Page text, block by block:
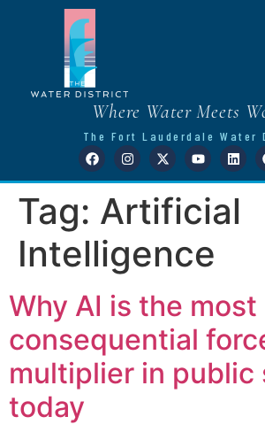
Where Water Meets
The Fort Lauderdale Water
Tag: Artificial
Intelligence
Why AI is the most
consequential
multiplier in public
today